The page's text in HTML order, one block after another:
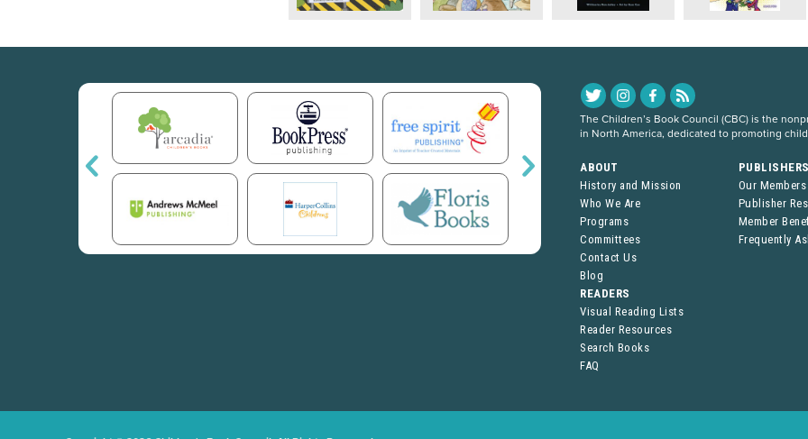
The Children’s Book Council (CBC) is the
in North America, dedicated to promoting
ABOUT
History and Mission
Who We Are
Programs
Committees
Contact Us
Blog
Our Members
Publisher
Member
Frequently
READERS
Visual Reading Lists
Reader Resources
Search Books
FAQ